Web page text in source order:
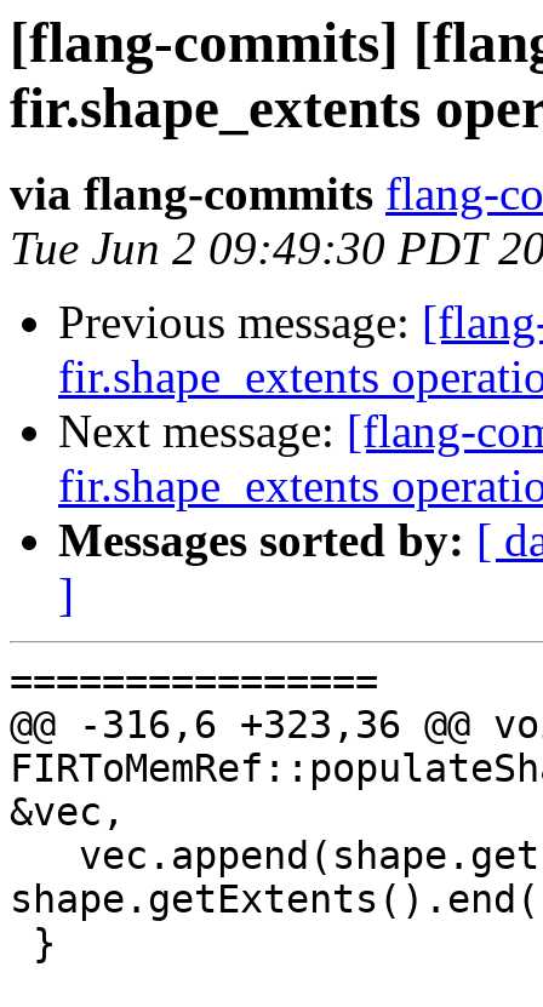
[flang-commits]
fir.shape_extents
via flang-commits flang-
Tue Jun 2 09:49:30 PDT
Previous message:
fir.shape_extents
Next message: [flang-
fir.shape_extents
Messages sorted by: [
]
================
@@ -316,6 +323,36 @@
&vec,